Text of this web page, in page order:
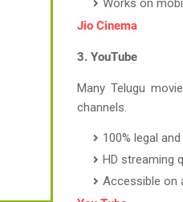
Works on
Jio Cinema
3. YouTube
Many Telugu
channels.
100% legal
HD streaming
Accessible on